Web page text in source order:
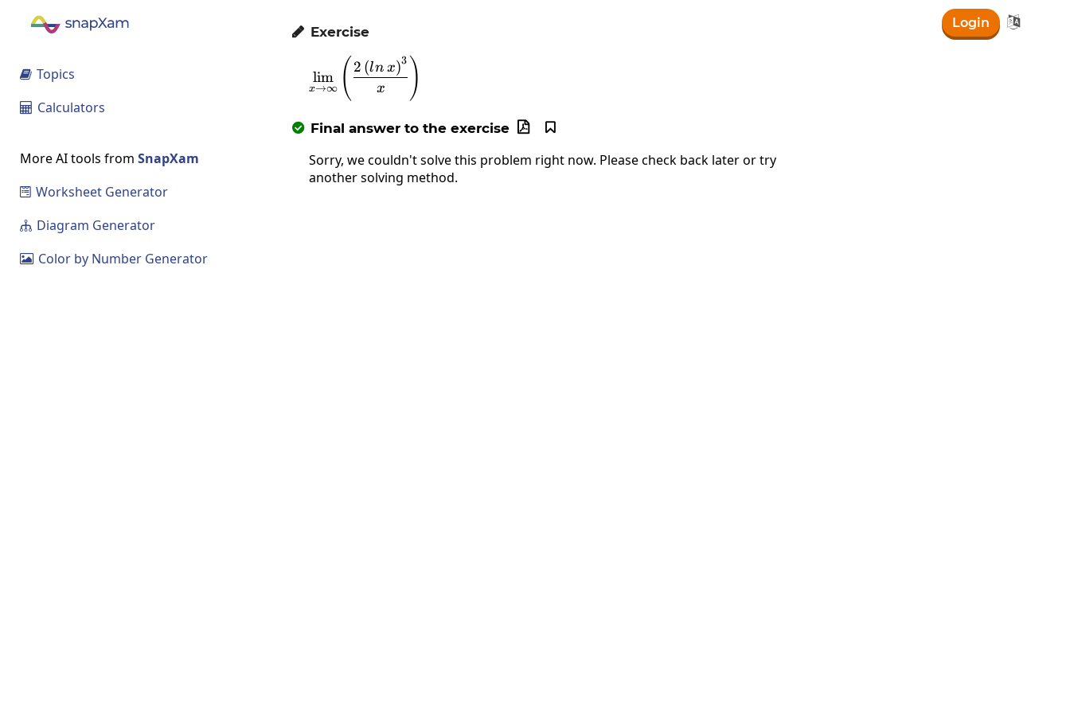
Login 
 Topics
 Calculators
More AI tools from SnapXam
 Worksheet Generator
 Diagram Generator
 Color by Number Generator
 Exercise
\lim_{x\to\infty}\left(\frac{2\left(ln\:x\right)^3}{x}\right)
x→∞
lim ( x
2 (ln x)3 )
 Final answer to the exercise 

Sorry, we couldn't solve this problem right now. Please check back later or try
another solving method.